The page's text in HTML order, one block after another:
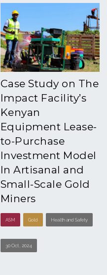
Case Study on The
Impact Facility’s
Kenyan
Equipment Lease-
to-Purchase
Investment Model
In Artisanal and
Small-Scale Gold
Miners
ASM Gold Health and Safety
30 Oct , 2024